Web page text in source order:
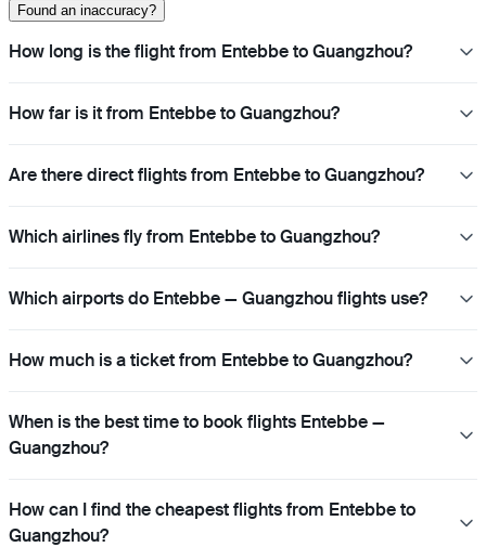
Found an inaccuracy?
How long is the flight from Entebbe to Guangzhou?
How far is it from Entebbe to Guangzhou?
Are there direct flights from Entebbe to Guangzhou?
Which airlines fly from Entebbe to Guangzhou?
Which airports do Entebbe — Guangzhou flights use?
How much is a ticket from Entebbe to Guangzhou?
When is the best time to book flights Entebbe —
Guangzhou?
How can I find the cheapest flights from Entebbe to
Guangzhou?